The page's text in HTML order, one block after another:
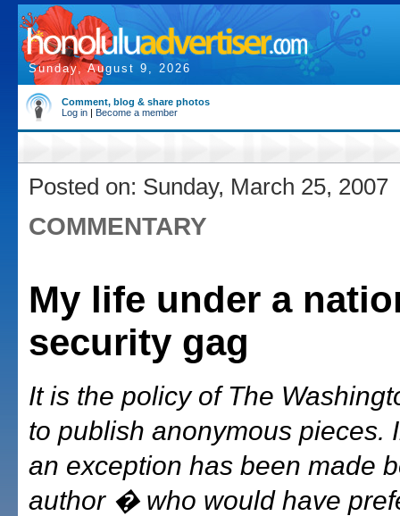
Sunday, August 9, 2026
Comment, blog & share photos
Log in | Become a member
Posted on: Sunday, March 25, 2007
COMMENTARY
My life under a
security gag
It is the policy of The
to publish anonymous pieces.
an exception has been made
author � who would have